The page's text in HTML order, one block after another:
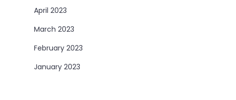
April 2023
March 2023
February 2023
January 2023